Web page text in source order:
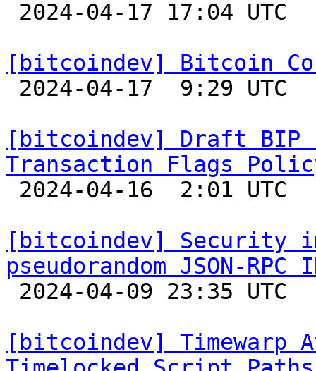
[bitcoindev] Bitcoin
[bitcoindev] Draft BIP
Transaction Flags
[bitcoindev] Security
pseudorandom JSON-RPC
[bitcoindev] Timewarp